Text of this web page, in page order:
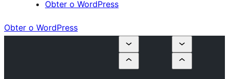
Obter o WordPress
Obter o WordPress